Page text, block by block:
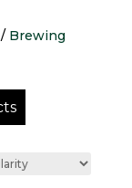
/ Brewing